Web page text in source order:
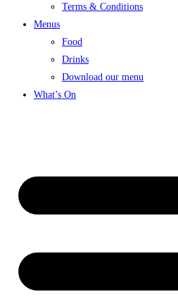
Terms & Conditions
Menus
Food
Drinks
Download our menu
What’s On